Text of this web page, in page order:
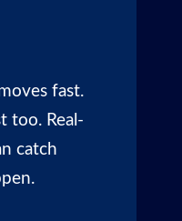
fast.
too. Real-
catch